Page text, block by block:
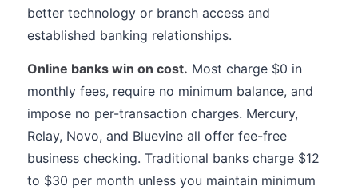
better technology or branch access and
established banking relationships.
Online banks win on cost. Most charge $0 in
monthly fees, require no minimum balance, and
impose no per-transaction charges. Mercury,
Relay, Novo, and Bluevine all offer fee-free
business checking. Traditional banks charge $12
to $30 per month unless you maintain minimum